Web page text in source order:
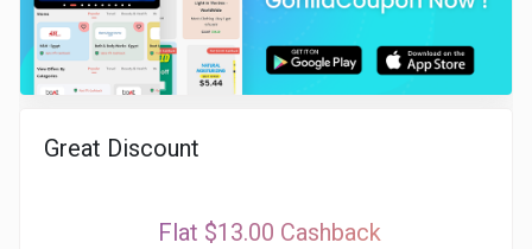
Great Discount
Flat $13.00 Cashback